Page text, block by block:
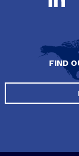
FIND